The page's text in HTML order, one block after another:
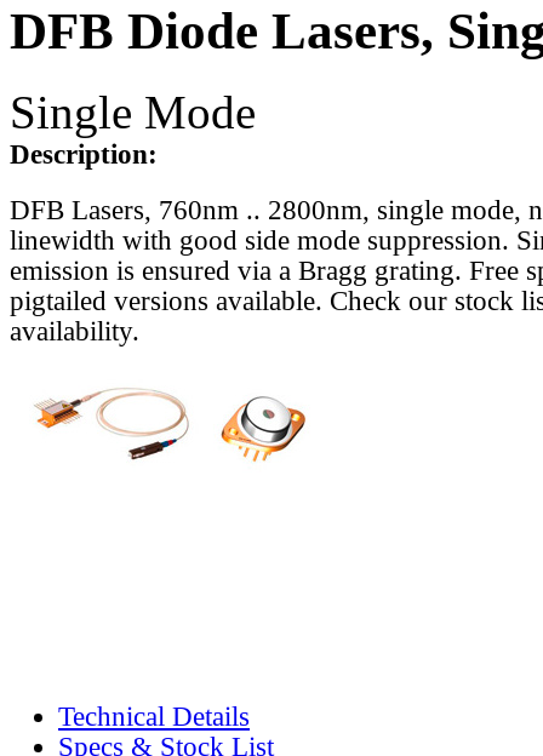
DFB Diode Lasers,
Single Mode
Description:
DFB Lasers, 760nm .. 2800nm, single mode,
linewidth with good side mode suppression.
emission is ensured via a Bragg grating. Free
pigtailed versions available. Check our stock
availability.
Technical Details
Specs & Stock List